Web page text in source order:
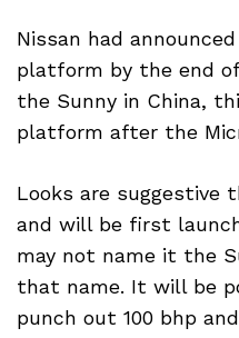
Nissan had
platform by the end
the Sunny in China,
platform after the
Looks are suggestive
and will be first
may not name it the
that name. It will be
punch out 100 bhp